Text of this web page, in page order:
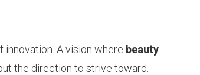
innovation. A vision where beauty
the direction to strive toward.